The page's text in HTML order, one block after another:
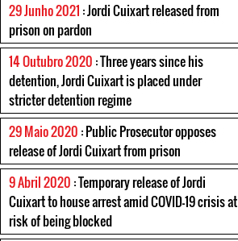
29 Junho 2021 : Jordi Cuixart released from
prison on pardon
14 Outubro 2020 : Three years since his
detention, Jordi Cuixart is placed under
stricter detention regime
29 Maio 2020 : Public Prosecutor opposes
release of Jordi Cuixart from prison
9 Abril 2020 : Temporary release of Jordi
Cuixart to house arrest amid COVID-19 crisis at
risk of being blocked